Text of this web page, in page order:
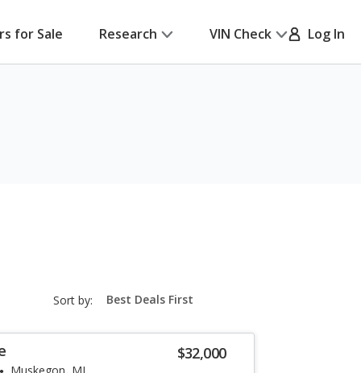
for Sale Research VIN Check Log In
Sort by: sort-
select-
$32,000